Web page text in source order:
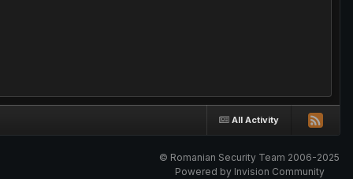
All Activity
© Romanian Security Team 2006-2025
Powered by Invision Community